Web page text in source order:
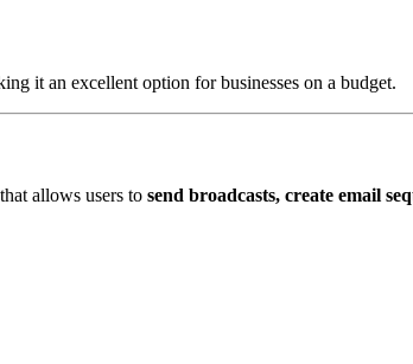
it an excellent option for businesses on a budget.
that allows users to send broadcasts, create email